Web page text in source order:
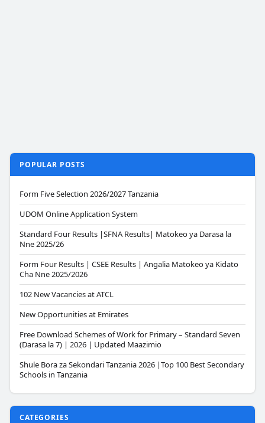
POPULAR POSTS
Form Five Selection 2026/2027 Tanzania
UDOM Online Application System
Standard Four Results |SFNA Results| Matokeo ya Darasa la
Nne 2025/26
Form Four Results | CSEE Results | Angalia Matokeo ya Kidato
Cha Nne 2025/2026
102 New Vacancies at ATCL
New Opportunities at Emirates
Free Download Schemes of Work for Primary – Standard Seven
(Darasa la 7) | 2026 | Updated Maazimio
Shule Bora za Sekondari Tanzania 2026 |Top 100 Best Secondary
Schools in Tanzania
CATEGORIES